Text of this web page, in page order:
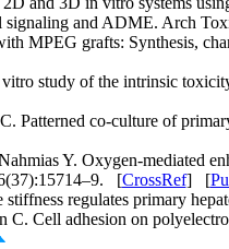
signaling and ADME. Arch
MPEG grafts: Synthesis,
study of the intrinsic
Patterned co-culture of
Y. Oxygen-mediated
[CrossRef] [
regulates primary
Cell adhesion on